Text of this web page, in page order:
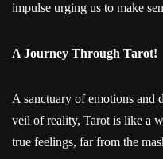
impulse urging us to make
A Journey Through Tarot!
A sanctuary of emotions and
veil of reality, Tarot is like a
true feelings, far from the